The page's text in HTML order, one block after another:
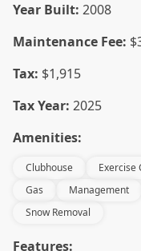
Year Built: 2008
Maintenance Fee:
Tax: $1,915
Tax Year: 2025
Amenities:
Clubhouse Exercise
Gas
Management
Snow Removal
Features: